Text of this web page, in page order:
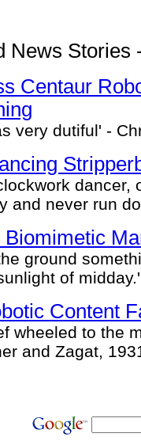
News Stories
Centaur
very dutiful' -
dancer,
and never run
Biomimetic
ground
of
Content
wheeled to the
and Zagat,